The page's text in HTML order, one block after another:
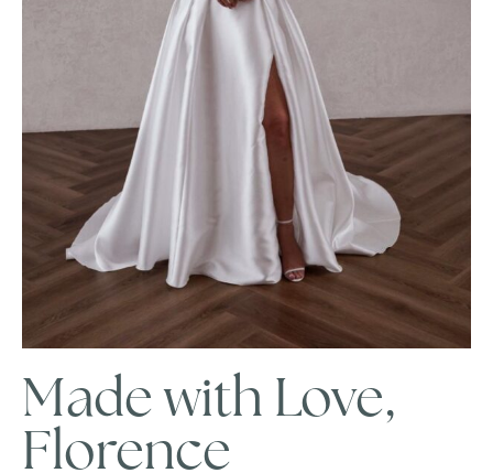
Made with Love,
Florence